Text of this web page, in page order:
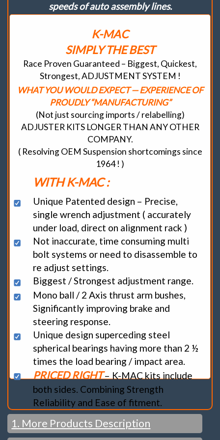
Response
allowing
to
Still
through
their
“required
arcs”
Beware-
sold
quantity
speeds of auto assembly lines.
K-MAC
SIMPLY THE BEST
Race Proven Guaranteed – Biggest, Quickest,
Strongest, ADJUSTMENT SYSTEM !
WHAT YOU WOULD EXPECT — EXPERIENCE OF
PROUDLY “MANUFACTURING”
(Not just sourcing imports / relabelling)
ADJUSTER KITS LONGER THAN ANY OTHER
COMPANY.
( Resolving OEM Suspension shortcomings since
1964 ! )
WITH K-MAC :
Unique Patented design – Precise,
single wrench adjustment ( accurately
under load, direct on alignment rack )
Not inaccurate, time consuming multi
bolt systems or need to disassemble to
re adjust settings.
Biggest / Strongest adjustment range.
Mono ball / 2 Axis thrust arm bushes,
Significantly improving brake and
steering response.
Unique design superceding steel
spherical bearings having more than 2 ½
times the load bearing / impact area.
PRICED RIGHT– K-MAC kits include
both sides. Combining Strength
Reliability and Ease of fitment.
1. More Products Description